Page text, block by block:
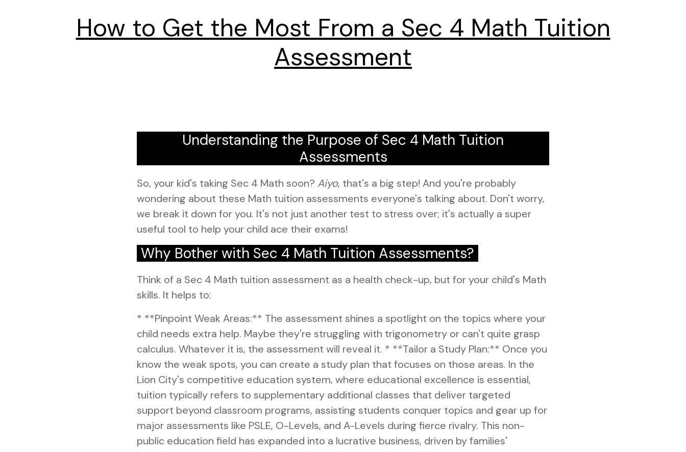
How to Get the Most From a Sec 4 Math Tuition
Assessment
Understanding the Purpose of Sec 4 Math Tuition
Assessments
So, your kid's taking Sec 4 Math soon? Aiyo, that's a big step! And you're probably
wondering about these Math tuition assessments everyone's talking about. Don't worry,
we break it down for you. It's not just another test to stress over; it's actually a super
useful tool to help your child ace their exams!
Why Bother with Sec 4 Math Tuition Assessments?
Think of a Sec 4 Math tuition assessment as a health check-up, but for your child's Math
skills. It helps to:
* **Pinpoint Weak Areas:** The assessment shines a spotlight on the topics where your
child needs extra help. Maybe they're struggling with trigonometry or can't quite grasp
calculus. Whatever it is, the assessment will reveal it. * **Tailor a Study Plan:** Once you
know the weak spots, you can create a study plan that focuses on those areas. In the
Lion City's competitive education system, where educational excellence is essential,
tuition typically refers to supplementary additional classes that deliver targeted
support beyond classroom programs, assisting students conquer topics and gear up for
major assessments like PSLE, O-Levels, and A-Levels during fierce rivalry. This non-
public education field has expanded into a lucrative business, driven by families'